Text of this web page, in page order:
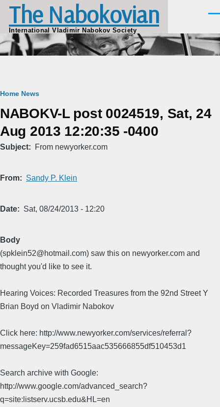
Skip to main content
The Nabokovian
International Vladimir Nabokov Society
Breadcrumb
Home News
NABOKV-L post 0024519, Sat, 24
Aug 2013 12:20:35 -0400
Subject From newyorker.com
From Sandy P. Klein
Date Sat, 08/24/2013 - 12:20
Body
(spklein52@hotmail.com) saw this on newyorker.com and
thought you'd like to see it.
Hearing Voices: Recorded Treasures from the 92nd Street Y
Brian Boyd on Vladimir Nabokov
Click here: http://www.newyorker.com/services/referral?
messageKey=259fad6515aac535666855df510453d1
Search archive with Google:
http://www.google.com/advanced_search?
q=site:listserv.ucsb.edu&HL=en